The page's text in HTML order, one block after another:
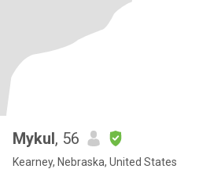
Mykul, 56
Kearney, Nebraska, United States